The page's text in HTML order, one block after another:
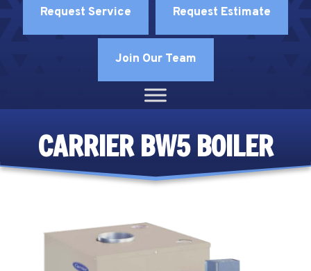
Request Service Request Estimate
Join Our Team
CARRIER BW5 BOILER